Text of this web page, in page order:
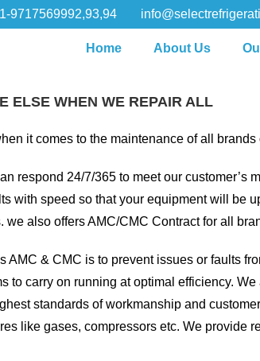
9717569992,93,94
Home About Us
ELSE WHEN WE REPAIR ALL
it comes to the maintenance of all
respond 24/7/365 to meet our
with speed so that your equipment will be
we also offers AMC/CMC Contract for all
AMC & CMC is to prevent issues or faults
to carry on running at optimal efficiency.
standards of workmanship and
like gases, compressors etc. We